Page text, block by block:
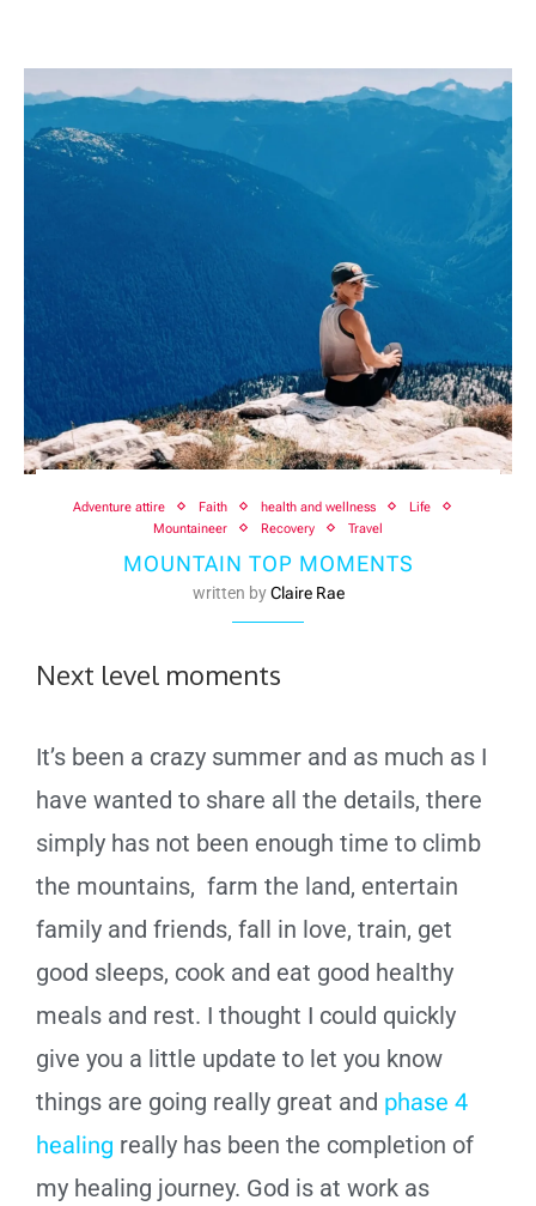
Adventure attire Faith health and wellness
Life
Mountaineer
Recovery Travel
MOUNTAIN TOP MOMENTS
written byClaire Rae
Next level moments
It’s been a crazy summer and as much as I
have wanted to share all the details, there
simply has not been enough time to climb
the mountains, farm the land, entertain
family and friends, fall in love, train, get
good sleeps, cook and eat good healthy
meals and rest. I thought I could quickly
give you a little update to let you know
things are going really great and phase 4
healing really has been the completion of
my healing journey. God is at work as